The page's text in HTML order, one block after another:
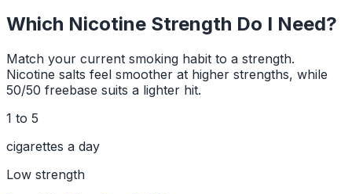
Which Nicotine Strength Do I Need?
Match your current smoking habit to a strength.
Nicotine salts feel smoother at higher strengths, while
50/50 freebase suits a lighter hit.
1 to 5
cigarettes a day
Low strength